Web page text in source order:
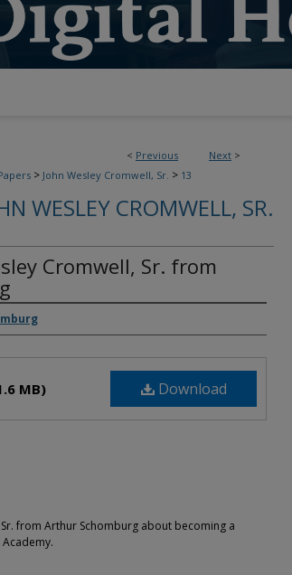
< Previous Next >
> John Wesley Cromwell, Sr. > 13
WESLEY CROMWELL, SR.
Cromwell, Sr. from
Download
MB)
from Arthur Schomburg about becoming a